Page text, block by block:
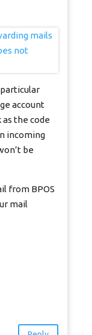
account
the code
incoming
be
from BPOS
mail